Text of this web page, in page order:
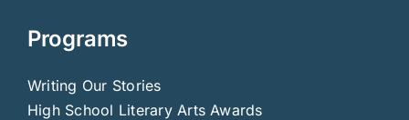
Programs
Writing Our Stories
High School Literary Arts Awards